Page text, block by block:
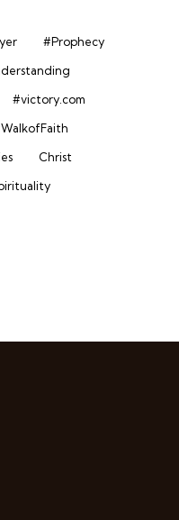
#Prophecy
#victory.com
Christ